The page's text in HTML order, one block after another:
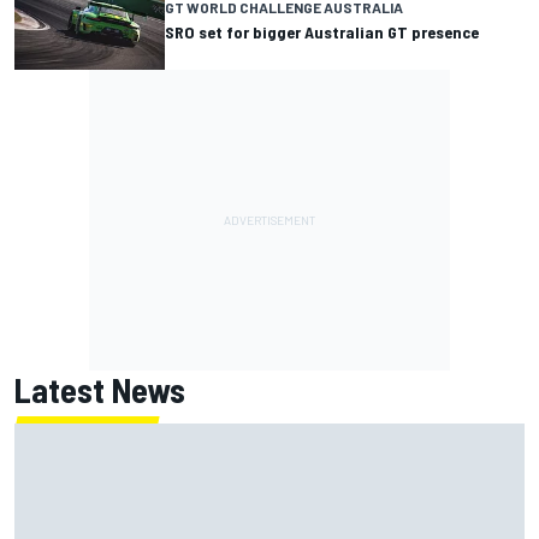
GT WORLD CHALLENGE AUSTRALIA
SRO set for bigger Australian GT presence
Latest News